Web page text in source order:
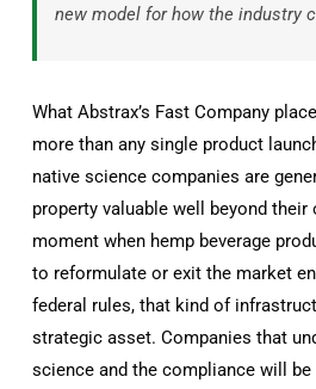
new model for how the industry
What Abstrax’s Fast Company
more than any single product
native science companies are
property valuable well beyond
moment when hemp beverage
to reformulate or exit the market
federal rules, that kind of
strategic asset. Companies that
science and the compliance will